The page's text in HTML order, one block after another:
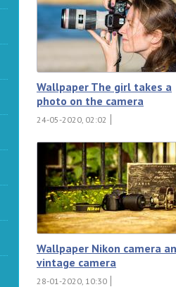
Wallpaper The girl takes a
photo on the camera
24-05-2020, 02:02
Wallpaper Nikon camera
vintage camera
28-01-2020, 10:30